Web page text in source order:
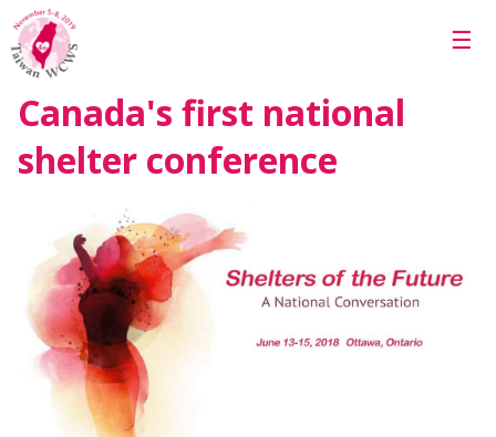
Skip to main content
☰
Canada's first national
shelter conference